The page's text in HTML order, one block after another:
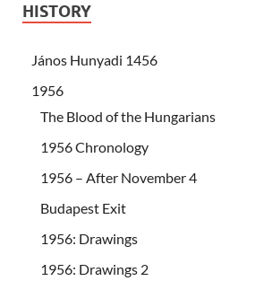
HISTORY
János Hunyadi 1456
1956
The Blood of the Hungarians
1956 Chronology
1956 – After November 4
Budapest Exit
1956: Drawings
1956: Drawings 2